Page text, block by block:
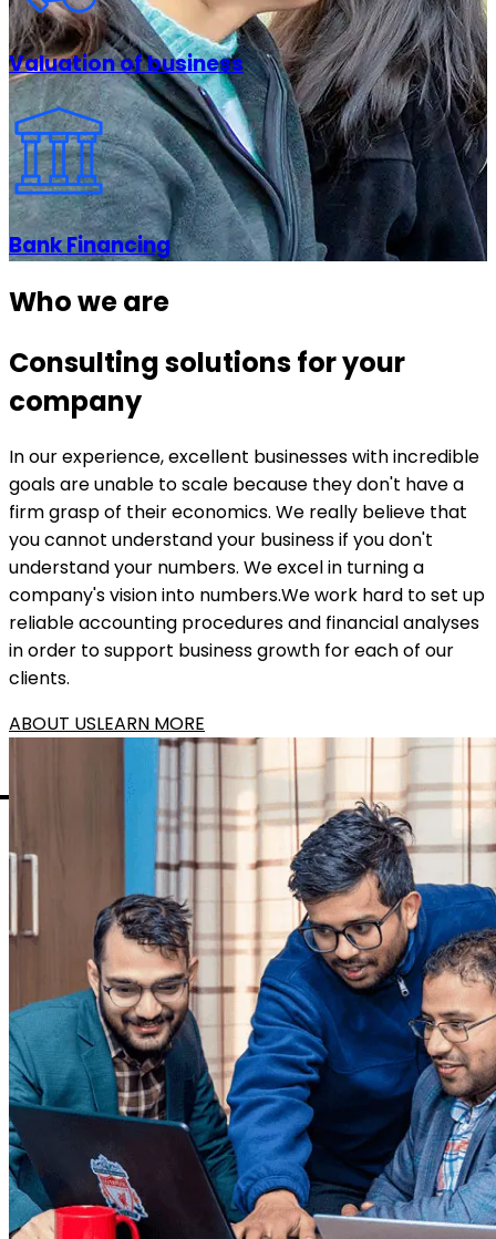
Valuation of business
Bank Financing
Who we are
Consulting solutions for your
company
In our experience, excellent businesses with incredible
goals are unable to scale because they don't have a
firm grasp of their economics. We really believe that
you cannot understand your business if you don't
understand your numbers. We excel in turning a
company's vision into numbers.We work hard to set up
reliable accounting procedures and financial analyses
in order to support business growth for each of our
clients.
ABOUT USLEARN MORE